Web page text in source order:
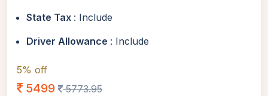
State Tax : Include
Driver Allowance : Include
5% off
5499 5773.95